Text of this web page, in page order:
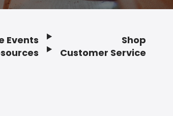
Events
Shop
Customer Service